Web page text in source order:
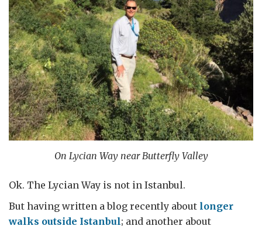
On Lycian Way near Butterfly Valley
Ok. The Lycian Way is not in Istanbul.
But having written a blog recently about longer
walks outside Istanbul; and another about